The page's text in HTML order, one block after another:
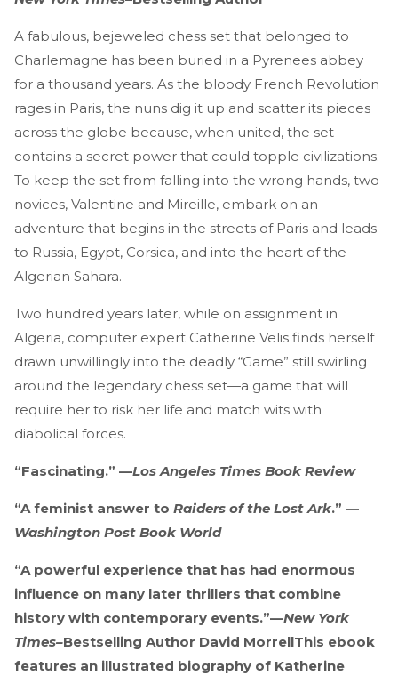
A fabulous, bejeweled chess set that belonged to
Charlemagne has been buried in a Pyrenees abbey
for a thousand years. As the bloody French Revolution
rages in Paris, the nuns dig it up and scatter its pieces
across the globe because, when united, the set
contains a secret power that could topple civilizations.
To keep the set from falling into the wrong hands, two
novices, Valentine and Mireille, embark on an
adventure that begins in the streets of Paris and leads
to Russia, Egypt, Corsica, and into the heart of the
Algerian Sahara.
Two hundred years later, while on assignment in
Algeria, computer expert Catherine Velis finds herself
drawn unwillingly into the deadly “Game” still swirling
around the legendary chess set—a game that will
require her to risk her life and match wits with
diabolical forces.
“Fascinating.” —Los Angeles Times Book Review
“A feminist answer to Raiders of the Lost Ark.” —
Washington Post Book World
“A powerful experience that has had enormous
influence on many later thrillers that combine
history with contemporary events.”—New York
Times–Bestselling Author David MorrellThis ebook
features an illustrated biography of Katherine